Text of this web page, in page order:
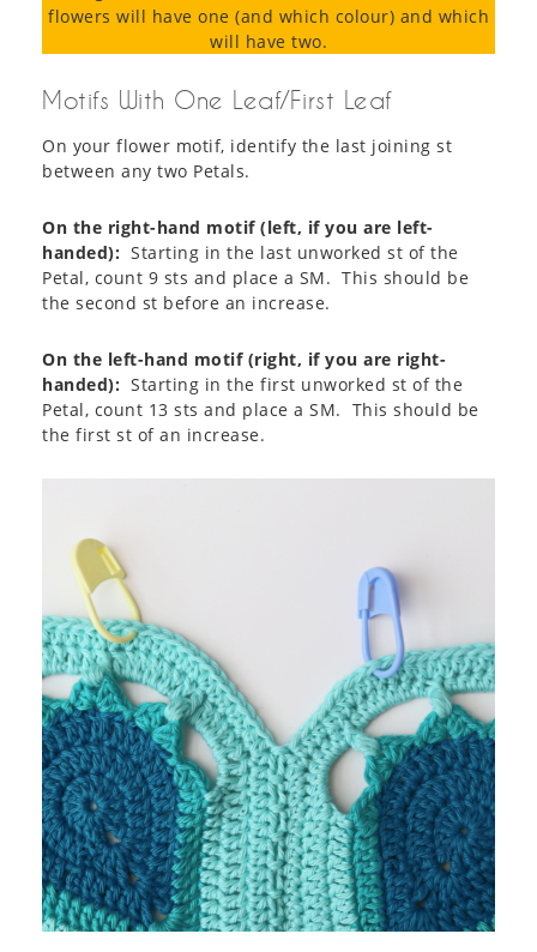
flowers will have one (and which colour) and which
will have two.
Motifs With One Leaf/First Leaf
On your flower motif, identify the last joining st
between any two Petals.
On the right-hand motif (left, if you are left-
handed): Starting in the last unworked st of the
Petal, count 9 sts and place a SM. This should be
the second st before an increase.
On the left-hand motif (right, if you are right-
handed): Starting in the first unworked st of the
Petal, count 13 sts and place a SM. This should be
the first st of an increase.